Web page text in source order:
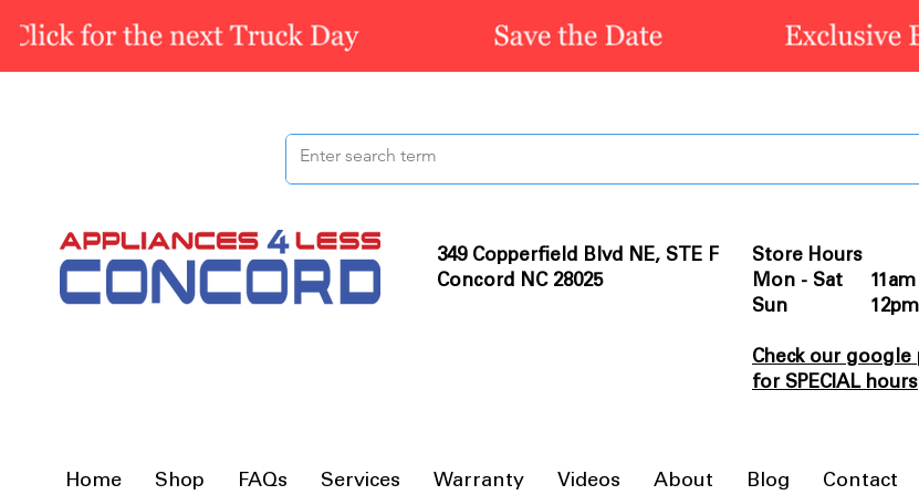
349 Copperfield Blvd NE, STE F
Concord NC 28025
Store Hours
Mon - Sat 11am
Sun 12pm -
Check our google
for SPECIAL hours
Home Shop FAQs Services Warranty Videos About Blog Contact